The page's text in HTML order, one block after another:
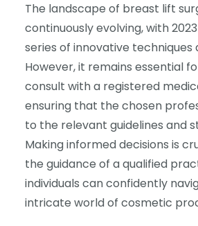
The landscape of breast lift
continuously evolving, with
series of innovative techniques
However, it remains essential
consult with a registered
ensuring that the chosen
to the relevant guidelines and
Making informed decisions is
the guidance of a qualified
individuals can confidently
intricate world of cosmetic